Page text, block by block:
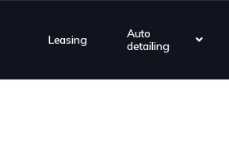
Leasing
Auto
detailing